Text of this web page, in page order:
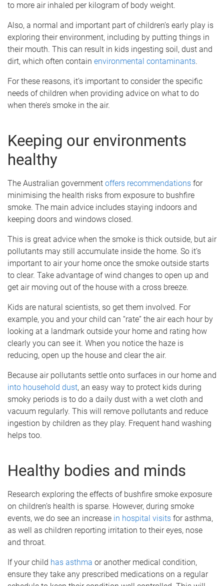
to more air inhaled per kilogram of body weight.
Also, a normal and important part of children’s early play is
exploring their environment, including by putting things in
their mouth. This can result in kids ingesting soil, dust and
dirt, which often contain environmental contaminants.
For these reasons, it’s important to consider the specific
needs of children when providing advice on what to do
when there’s smoke in the air.
Keeping our environments
healthy
The Australian government offers recommendations for
minimising the health risks from exposure to bushfire
smoke. The main advice includes staying indoors and
keeping doors and windows closed.
This is great advice when the smoke is thick outside, but air
pollutants may still accumulate inside the home. So it’s
important to air your home once the smoke outside starts
to clear. Take advantage of wind changes to open up and
get air moving out of the house with a cross breeze.
Kids are natural scientists, so get them involved. For
example, you and your child can “rate” the air each hour by
looking at a landmark outside your home and rating how
clearly you can see it. When you notice the haze is
reducing, open up the house and clear the air.
Because air pollutants settle onto surfaces in our home and
into household dust, an easy way to protect kids during
smoky periods is to do a daily dust with a wet cloth and
vacuum regularly. This will remove pollutants and reduce
ingestion by children as they play. Frequent hand washing
helps too.
Healthy bodies and minds
Research exploring the effects of bushfire smoke exposure
on children’s health is sparse. However, during smoke
events, we do see an increase in hospital visits for asthma,
as well as children reporting irritation to their eyes, nose
and throat.
If your child has asthma or another medical condition,
ensure they take any prescribed medications on a regular